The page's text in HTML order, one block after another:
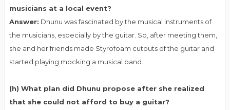
musicians at a local event?
Answer: Dhunu was fascinated by the musical instruments of
the musicians, especially by the guitar. So, after meeting them,
she and her friends made Styrofoam cutouts of the guitar and
started playing mocking a musical band.
(h) What plan did Dhunu propose after she realized
that she could not afford to buy a guitar?